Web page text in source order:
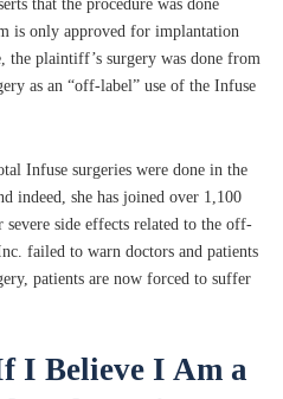
that the procedure was done
is only approved for implantation
plaintiff’s surgery was done from
as an “off-label” use of the Infuse
Infuse surgeries were done in the
indeed, she has joined over 1,100
side effects related to the off-
failed to warn doctors and patients
patients are now forced to suffer
I Believe I Am a